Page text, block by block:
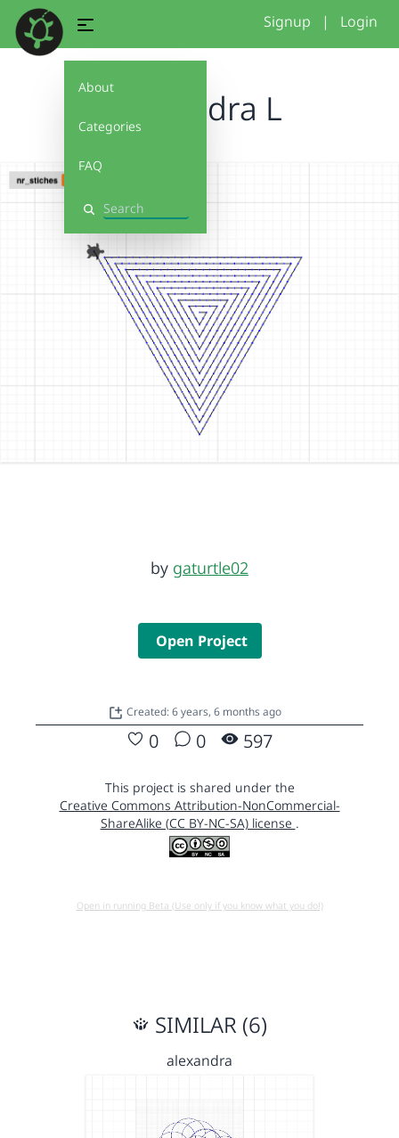
About
Categories
FAQ
Search
Signup | Login
Alexandra L
by gaturtle02
Open Project
Created: 6 years, 6 months ago
0 0 597
This project is shared under the
Creative Commons Attribution-NonCommercial-
ShareAlike (CC BY-NC-SA) license .
Open in running Beta (Use only if you know what you do!)
SIMILAR (6)
alexandra